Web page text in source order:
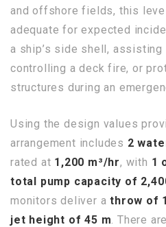
and offshore fields, this
adequate for expected
a ship’s side shell,
controlling a deck fire, or
structures during an
Using the design values
arrangement includes 2
rated at 1,200 m³/hr, with 1
total pump capacity of
monitors deliver athrow of
jet height of 45 m . There